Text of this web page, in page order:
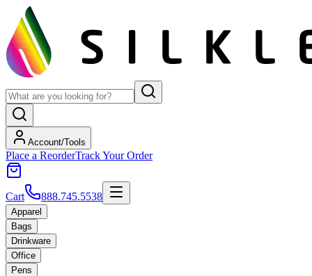
Account/Tools
Place a ReorderTrack Your Order
Cart 888.745.5538
Apparel
Bags
Drinkware
Office
Pens